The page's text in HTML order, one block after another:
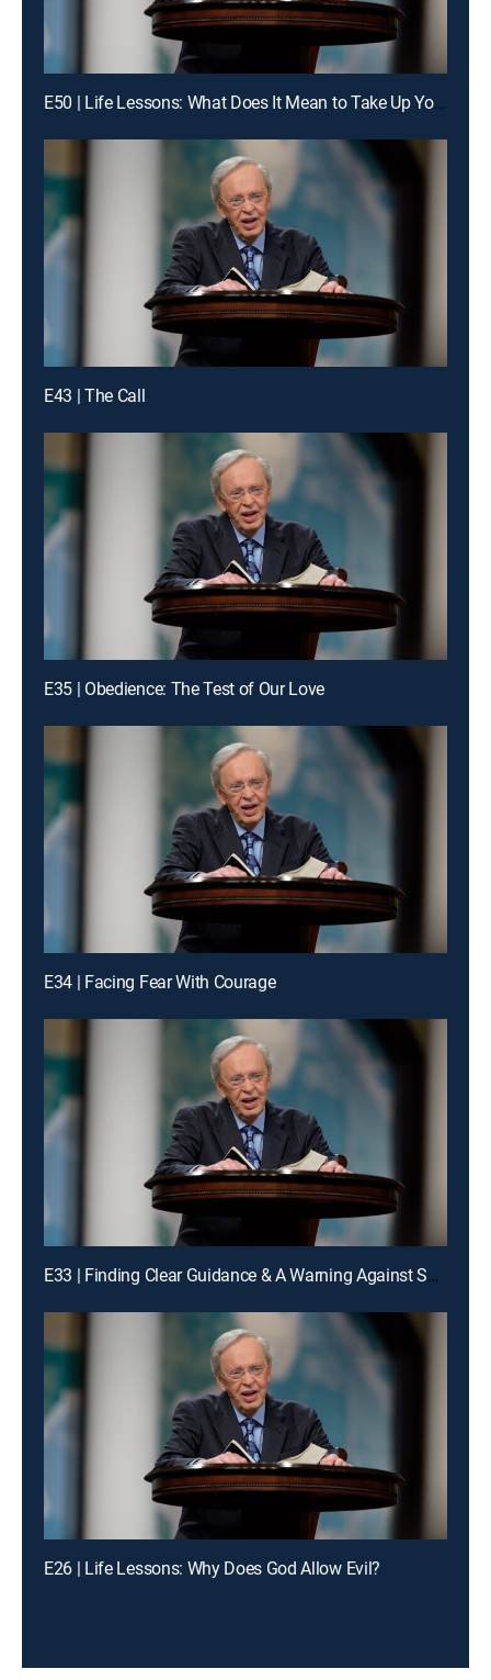
E50 | Life Lessons: What Does It Mean to Take Up Your Cross Daily?
E43 | The Call
E35 | Obedience: The Test of Our Love
E34 | Facing Fear With Courage
E33 | Finding Clear Guidance & A Warning Against Spiritual Drifting
E26 | Life Lessons: Why Does God Allow Evil?